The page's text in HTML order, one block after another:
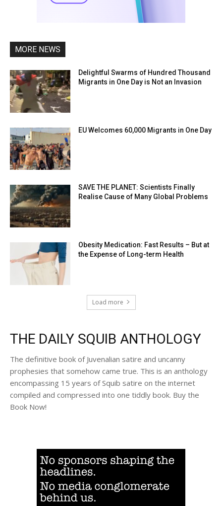
MORE NEWS
Delightful Swarms of Hundred Thousand
Migrants in One Day is Not an Invasion
EU Welcomes 60,000 Migrants in One Day
SAVE THE PLANET: Scientists Finally
Realise Cause of Many Global Problems
Obesity Medication: Fast Results – But at
the Expense of Long-term Health
Load more
THE DAILY SQUIB ANTHOLOGY
The definitive book of Juvenalian satire and uncanny
prophesies that somehow came true. This is an anthology
encompassing 15 years of Squib satire on the internet
compiled and compressed into one tiddly book. Buy the
Book Now!